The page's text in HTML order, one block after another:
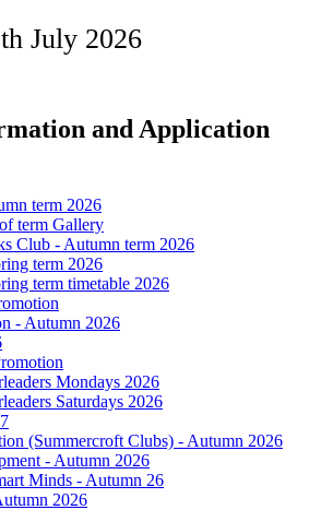
July 2026
and Application
term 2026
term Gallery
Club - Autumn term 2026
term 2026
term timetable 2026
- Autumn 2026
Mondays 2026
Saturdays 2026
(Summercroft Clubs) - Autumn 2026
- Autumn 2026
Minds - Autumn 26
2026